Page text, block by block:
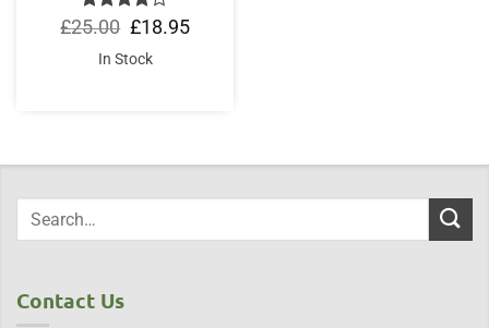
Rated4
£25.00 Original
price
was:
£25.00.
£18.95Current
price
In Stock
Contact Us